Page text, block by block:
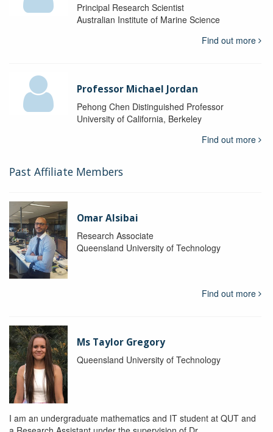
Principal Research Scientist
Australian Institute of Marine Science
Find out more
Professor Michael Jordan
Pehong Chen Distinguished Professor
University of California, Berkeley
Find out more
Past Affiliate Members
Omar Alsibai
Research Associate
Queensland University of Technology
Find out more
Ms Taylor Gregory
Queensland University of Technology
I am an undergraduate mathematics and IT student at QUT and